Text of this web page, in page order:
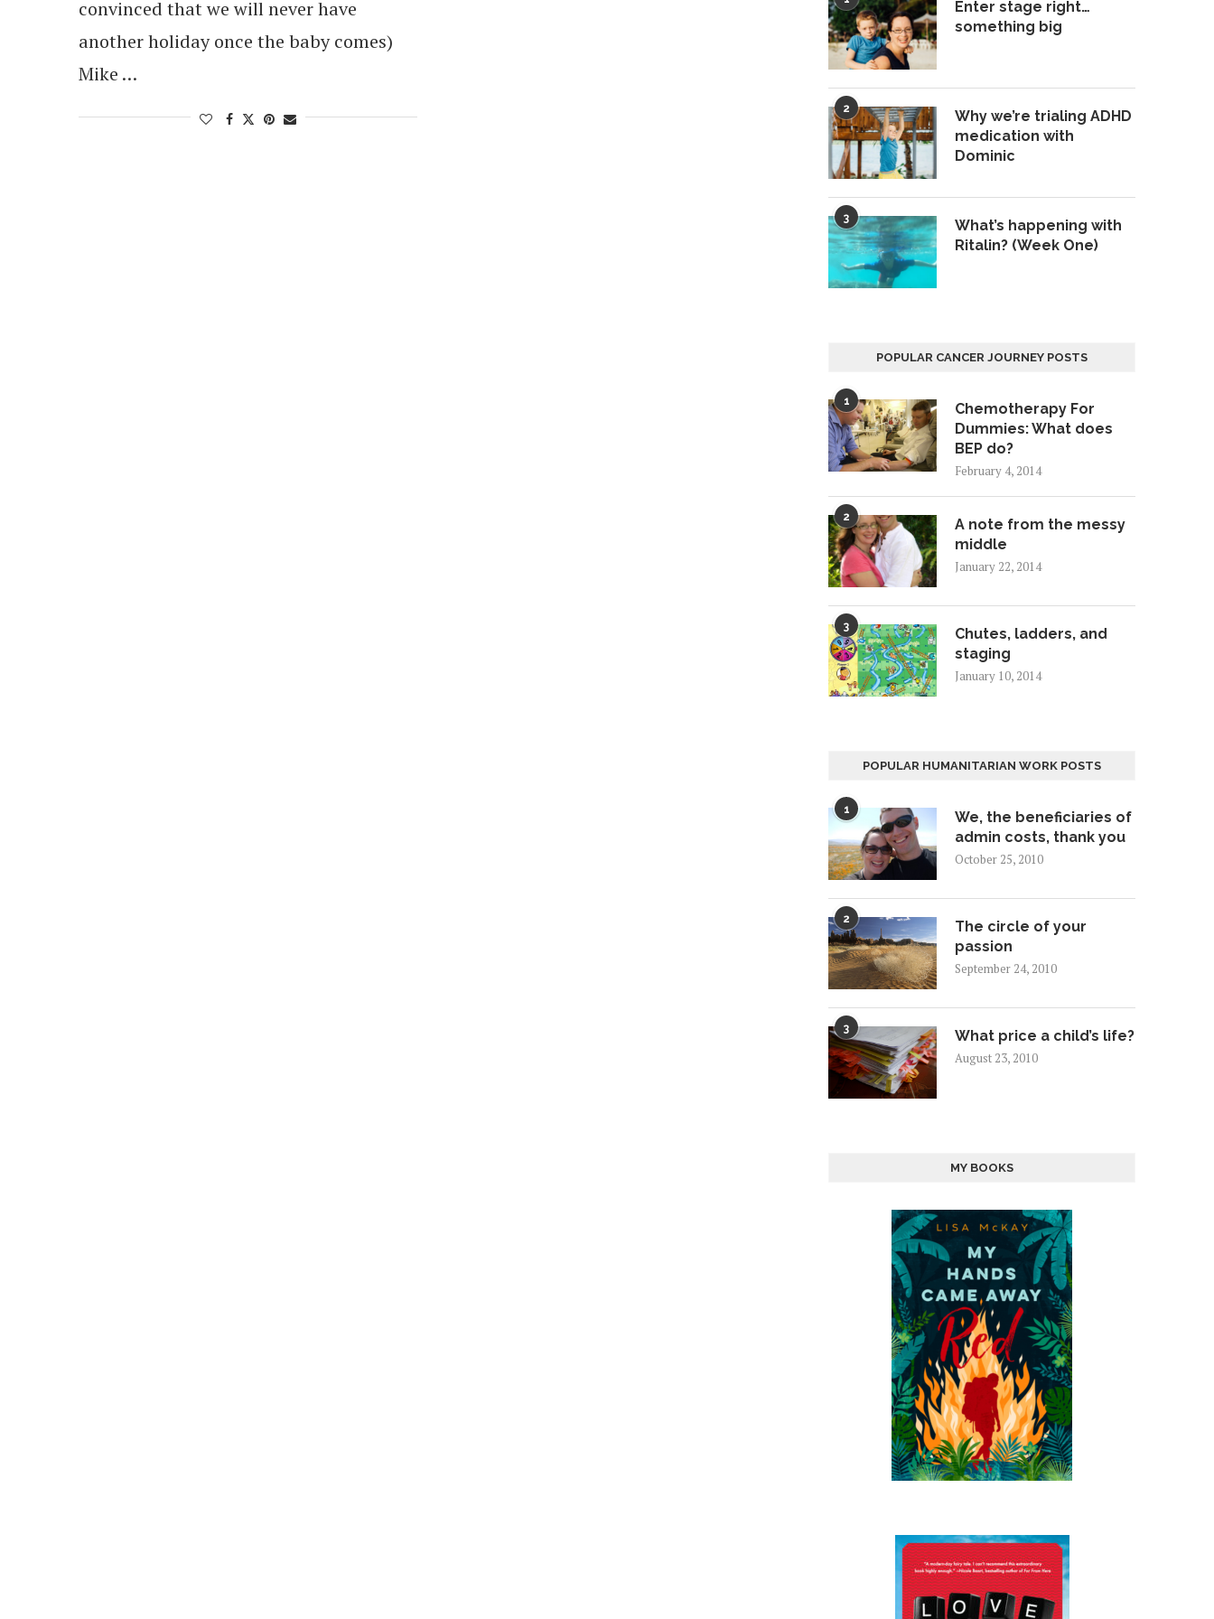
convinced that we will never have
another holiday once the baby comes)
Mike …
Enter stage right…
something big
2
Why we’re trialing ADHD
medication with
Dominic
3
What’s happening with
Ritalin? (Week One)
POPULAR CANCER JOURNEY POSTS
1
Chemotherapy For
Dummies: What does
BEP do?
February 4, 2014
2
A note from the messy
middle
January 22, 2014
3
Chutes, ladders, and
staging
January 10, 2014
POPULAR HUMANITARIAN WORK POSTS
1
We, the beneficiaries of
admin costs, thank you
October 25, 2010
2
The circle of your
passion
September 24, 2010
3 What price a child’s life?
August 23, 2010
MY BOOKS